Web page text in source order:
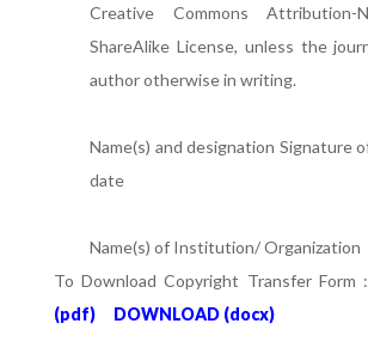
Creative Commons Attribution-
ShareAlike License, unless the
author otherwise in writing.
Name(s) and designation Signature
date
Name(s) of Institution/ Organization
To Download Copyright Transfer Form :
(pdf)
DOWNLOAD (docx)